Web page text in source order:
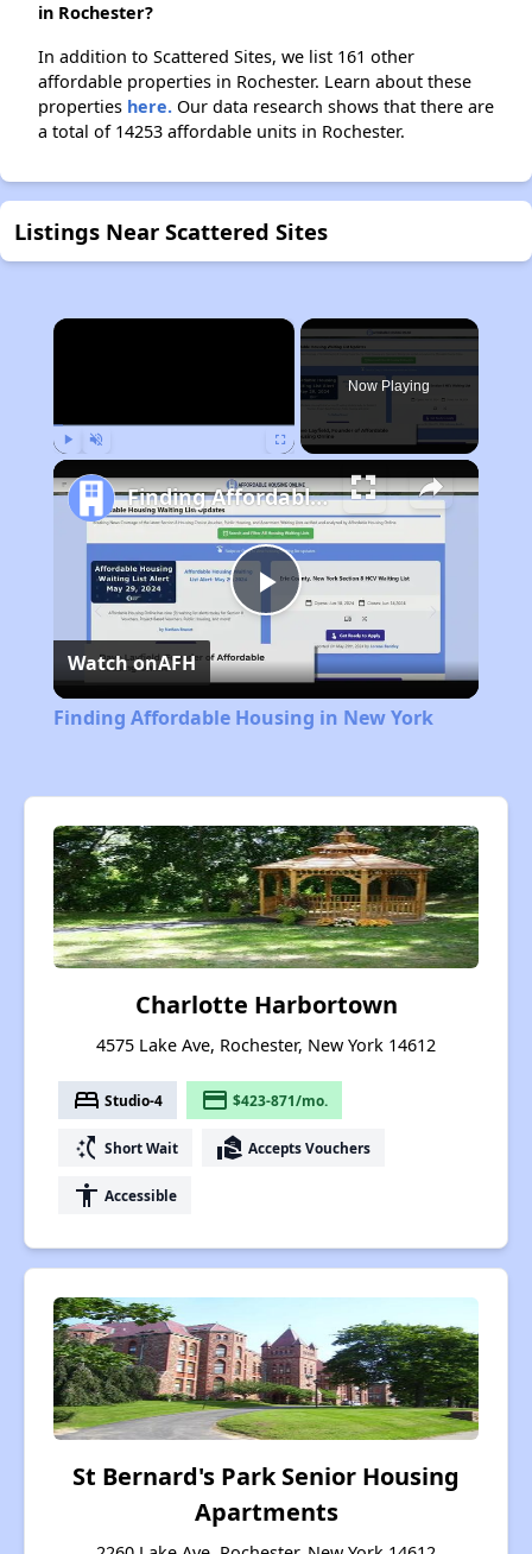
in Rochester?
In addition to Scattered Sites, we list 161 other
affordable properties in Rochester. Learn about these
properties here. Our data research shows that there are
a total of 14253 affordable units in Rochester.
Listings Near Scattered Sites
×
Now Playing
Play
Video
Finding Affordable Housing in New York
Watch onAFH
Finding Affordable Housing in New York
Charlotte Harbortown
4575 Lake Ave, Rochester, New York 14612
bed Studio-4 payment $423-871/mo.
switch_access_shortcut Short Wait real_estate_agent Accepts Vouchers
accessibility Accessible
St Bernard's Park Senior Housing
Apartments